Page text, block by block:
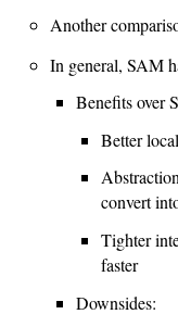
Another
In general, SAM
Benefits over
Better
convert
Tighter
faster
Downsides: